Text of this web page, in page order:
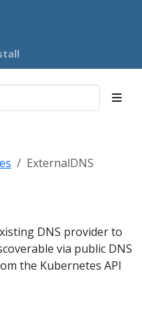
ExternalDNS
DNS provider to
via public DNS
the Kubernetes API